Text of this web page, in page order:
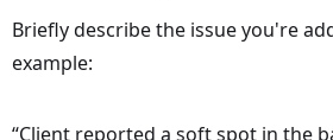
Briefly describe the issue you're
example:
“Client reported a soft spot in the